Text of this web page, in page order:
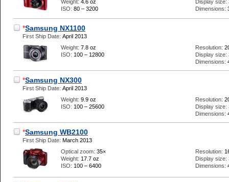
Weight: 4.6 oz
ISO: 80 – 3200
Display size:
Dimensions:
*Samsung NX1100
First Ship Date: April 2013
Weight: 7.8 oz
ISO: 100 – 12800
Resolution:
Display size:
Dimensions:
*Samsung NX300
First Ship Date: April 2013
Weight: 9.9 oz
ISO: 100 – 25600
Resolution:
Display size:
Dimensions:
*Samsung WB2100
First Ship Date: March 2013
Optical zoom: 35×
Weight: 17.7 oz
ISO: 100 – 6400
Resolution:
Display size:
Dimensions: